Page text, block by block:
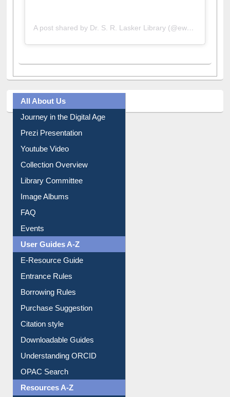
All About Us
Journey in the Digital Age
Prezi Presentation
Youtube Video
Collection Overview
Library Committee
Image Albums
FAQ
Events
User Guides A-Z
E-Resource Guide
Entrance Rules
Borrowing Rules
Purchase Suggestion
Citation style
Downloadable Guides
Understanding ORCID